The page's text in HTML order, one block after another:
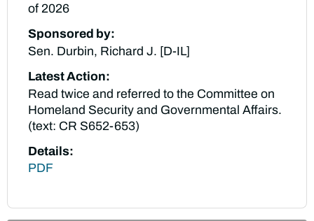
of 2026
Sponsored by:
Sen. Durbin, Richard J. [D-IL]
Latest Action:
Read twice and referred to the Committee on
Homeland Security and Governmental Affairs.
(text: CR S652-653)
Details:
PDF